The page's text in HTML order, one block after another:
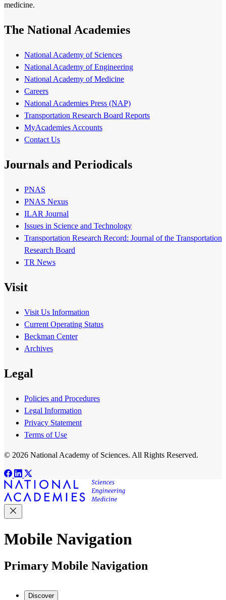
medicine.
The National Academies
National Academy of Sciences
National Academy of Engineering
National Academy of Medicine
Careers
National Academies Press (NAP)
Transportation Research Board Reports
MyAcademies Accounts
Contact Us
Journals and Periodicals
PNAS
PNAS Nexus
ILAR Journal
Issues in Science and Technology
Transportation Research Record: Journal of the Transportation
Research Board
TR News
Visit
Visit Us Information
Current Operating Status
Beckman Center
Archives
Legal
Policies and Procedures
Legal Information
Privacy Statement
Terms of Use
© 2026 National Academy of Sciences. All Rights Reserved.
Mobile Navigation
Primary Mobile Navigation
Discover